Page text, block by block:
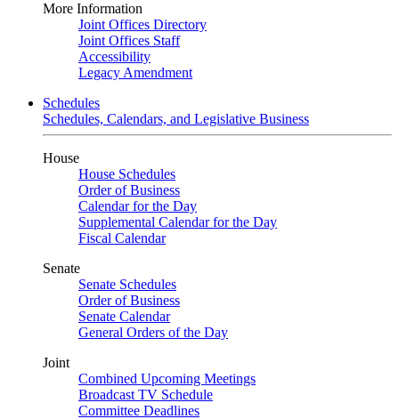
More Information
Joint Offices Directory
Joint Offices Staff
Accessibility
Legacy Amendment
Schedules
Schedules, Calendars, and Legislative Business
House
House Schedules
Order of Business
Calendar for the Day
Supplemental Calendar for the Day
Fiscal Calendar
Senate
Senate Schedules
Order of Business
Senate Calendar
General Orders of the Day
Joint
Combined Upcoming Meetings
Broadcast TV Schedule
Committee Deadlines